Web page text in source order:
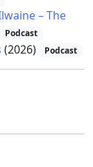
– The
Podcast
(2026) Podcast